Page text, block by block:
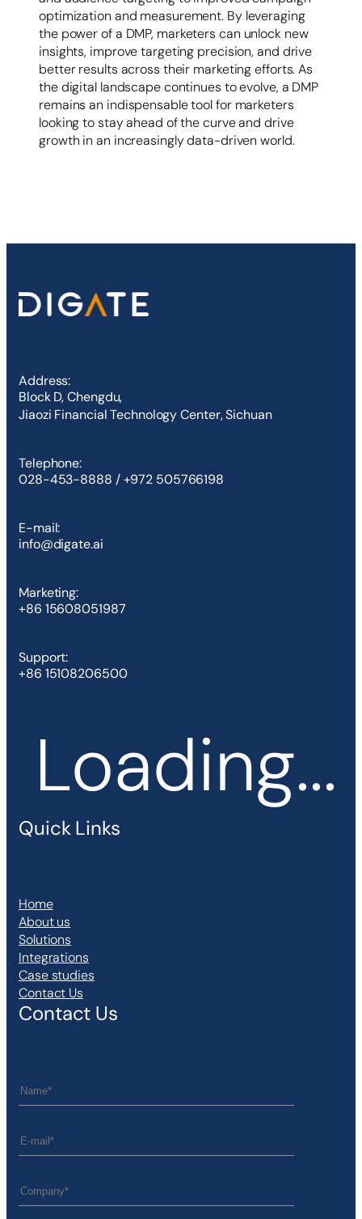
optimization and measurement. By leveraging
the power of a DMP, marketers can unlock new
insights, improve targeting precision, and drive
better results across their marketing efforts. As
the digital landscape continues to evolve, a DMP
remains an indispensable tool for marketers
looking to stay ahead of the curve and drive
growth in an increasingly data-driven world.
Address:
Block D, Chengdu,
Jiaozi Financial Technology Center, Sichuan
Telephone:
028-453-8888 / +972 505766198
E-mail:
info@digate.ai
Marketing:
+86 15608051987
Support:
+86 15108206500
Loading...
Quick Links
Home
About us
Solutions
Integrations
Case studies
Contact Us
Contact Us